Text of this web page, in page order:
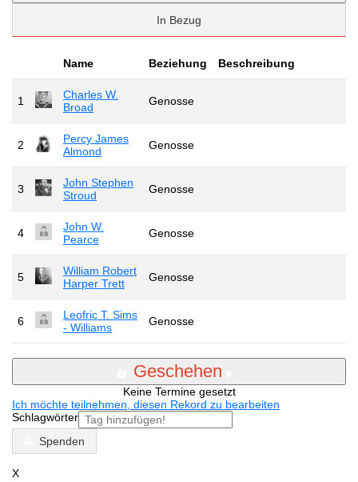
In Bezug
Name Beziehung Beschreibung
1
Charles W.
Broad
Genosse
2
Percy James
Almond
Genosse
3
John Stephen
Stroud
Genosse
4
John W.
Pearce
Genosse
5
William Robert
Harper Trett
Genosse
6
Leofric T. Sims
- Williams
Genosse
Geschehen
Keine Termine gesetzt
Ich möchte teilnehmen, diesen Rekord zu bearbeiten
Schlagwörter
Spenden
X